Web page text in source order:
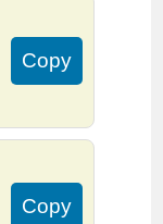
Copy
Copy